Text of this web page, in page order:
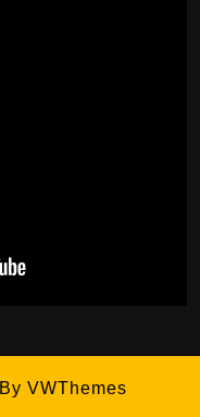
By VWThemes